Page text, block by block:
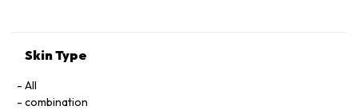
sodium acetyl hyaluronate, water-soluble collagen,
triethoxycaprylylsilane, disteardimonium hectrite,
hydroxylated Al, stearic acid, EDTA-3Na, PEG-6, tocopherol,
Skin Type
All
combination